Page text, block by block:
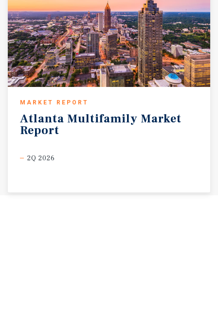
MARKET REPORT
Atlanta Multifamily Market
Report
2Q 2026